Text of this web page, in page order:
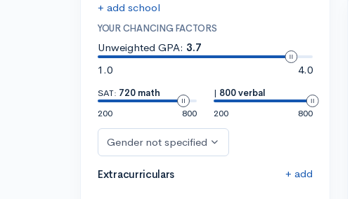
+ add school
YOUR CHANCING FACTORS
Unweighted GPA: 3.7
1.0
4.0
SAT: 720 math
200
800
| 800 verbal
200
800
Gender not specified
Extracurriculars + add